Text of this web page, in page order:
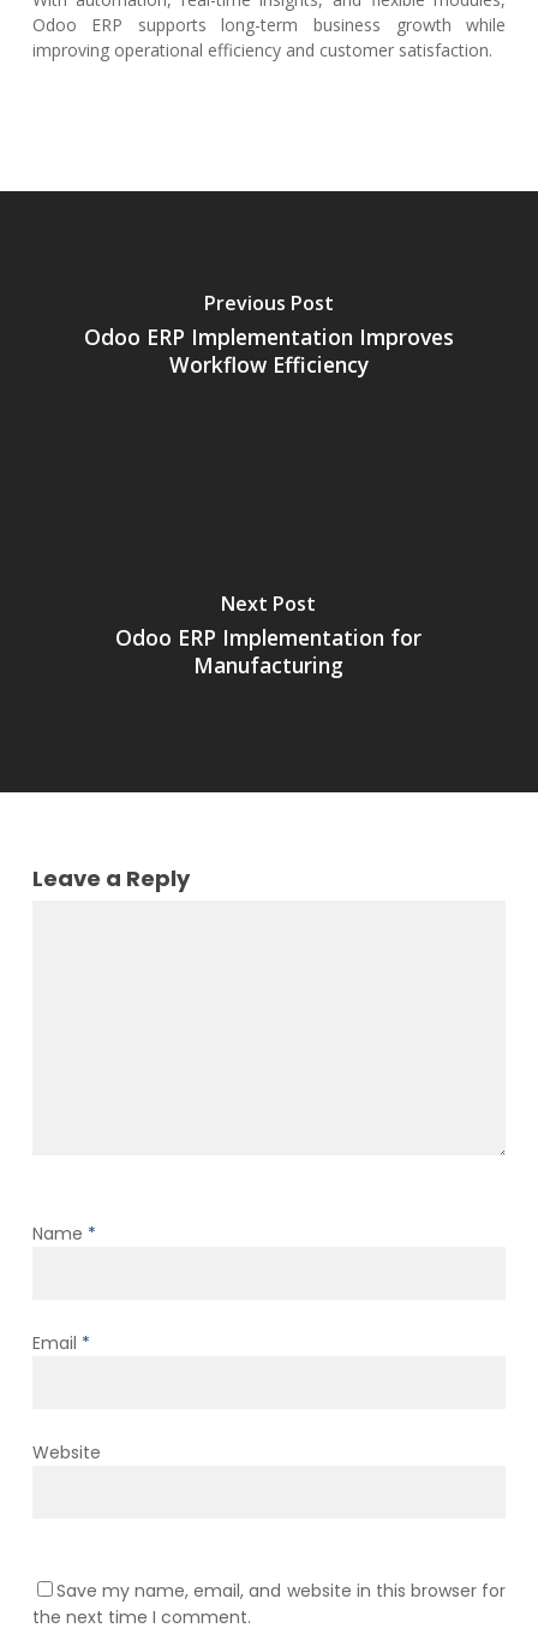
Odoo ERP supports long-term business growth while
improving operational efficiency and customer satisfaction.
Previous Post
Odoo ERP Implementation Improves
Workflow Efficiency
Next Post
Odoo ERP Implementation for
Manufacturing
Leave a Reply
Name *
Email *
Website
Save my name, email, and website in this browser for
the next time I comment.